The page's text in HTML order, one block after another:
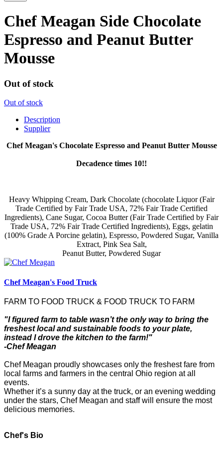
Chef Meagan Side Chocolate
Espresso and Peanut Butter
Mousse
Out of stock
Out of stock
Description
Supplier
Chef Meagan's Chocolate Espresso and Peanut Butter Mousse
Decadence times 10!!
Heavy Whipping Cream, Dark Chocolate (chocolate Liquor (Fair
Trade Certified by Fair Trade USA, 72% Fair Trade Certified
Ingredients), Cane Sugar, Cocoa Butter (Fair Trade Certified by Fair
Trade USA, 72% Fair Trade Certified Ingredients), Eggs, gelatin
(100% Grade A Porcine gelatin), Espresso, Powdered Sugar, Vanilla
Extract, Pink Sea Salt,
Peanut Butter, Powdered Sugar
Chef Meagan's Food Truck
FARM TO FOOD TRUCK & FOOD TRUCK TO FARM
"I figured farm to table wasn’t the only way to bring the
freshest local and sustainable foods to your plate,
instead I drove the kitchen to the farm!"
-Chef Meagan
Chef Meagan proudly showcases only the freshest fare from
local farms and farmers in the central Ohio region at all
events.
Whether it’s a sunny day at the truck, or an evening wedding
under the stars, Chef Meagan and staff will ensure the most
delicious memories.
Chef's Bio